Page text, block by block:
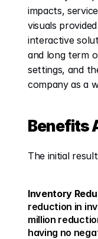
impacts,
visuals
interactive
and long term
settings, and
company as a
Benefits
The initial
Inventory
reduction in
million
having no